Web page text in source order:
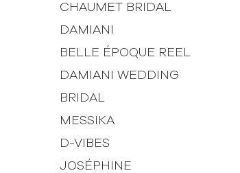
CHAUMET BRIDAL
DAMIANI
BELLE ÉPOQUE REEL
DAMIANI WEDDING
BRIDAL
MESSIKA
D-VIBES
JOSÉPHINE